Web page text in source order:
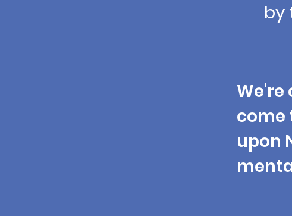
by
We're
come
upon